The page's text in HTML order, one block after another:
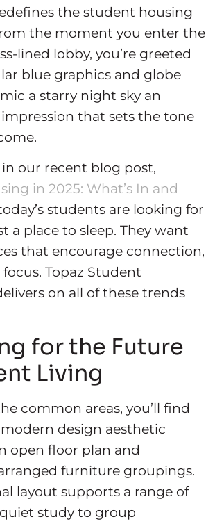
the student housing
the moment you enter the
lined lobby, you’re greeted
blue graphics and globe
a starry night sky an
that sets the tone
our recent blog post,
in 2025: What’s In and
students are looking for
a place to sleep. They want
that encourage connection,
Topaz Student
on all of these trends
for the Future
Living
common areas, you’ll find
design aesthetic
open floor plan and
furniture groupings.
layout supports a range of
study to group